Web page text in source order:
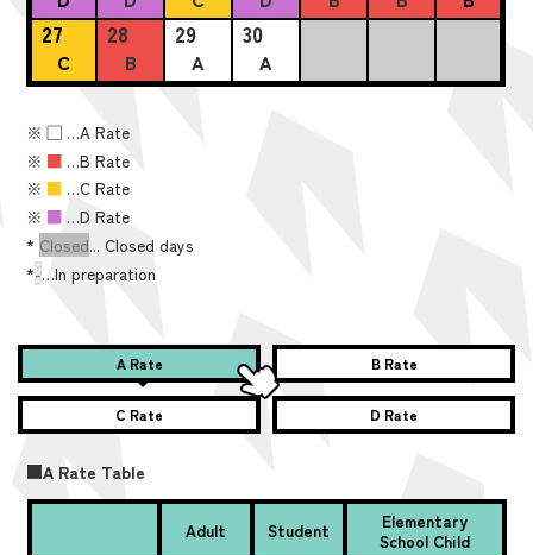
27
C
28
B
29
A
30
A
※■ …A Rate
※ ■ …B Rate
※ ■ …C Rate
※ ■ …D Rate
* Closed... Closed days
*-…In preparation
A Rate B Rate
C Rate D Rate
■A Rate Table
Adult Student
Elementary
School Child